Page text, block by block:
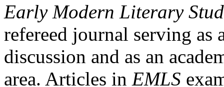
Early Modern Literary
refereed journal serving as
discussion and as an
area. Articles in EMLS